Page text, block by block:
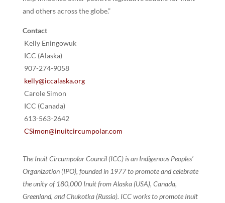
and others across the globe.”
Contact
Kelly Eningowuk
ICC (Alaska)
907-274-9058
kelly@iccalaska.org
Carole Simon
ICC (Canada)
613-563-2642
CSimon@inuitcircumpolar.com
The Inuit Circumpolar Council (ICC) is an Indigenous Peoples’
Organization (IPO), founded in 1977 to promote and celebrate
the unity of 180,000 Inuit from Alaska (USA), Canada,
Greenland, and Chukotka (Russia). ICC works to promote Inuit